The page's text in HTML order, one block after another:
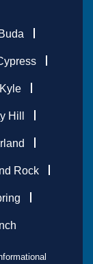
Buda
Kyle
Hill
Rock